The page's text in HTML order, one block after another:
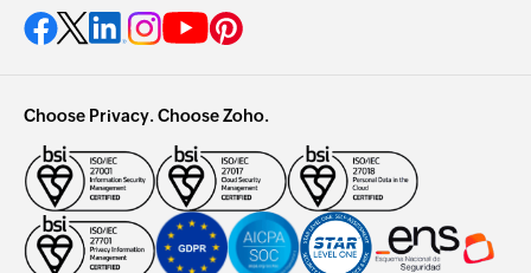
Choose Privacy. Choose Zoho.